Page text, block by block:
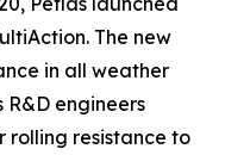
The new
in all weather
engineers
rolling resistance to